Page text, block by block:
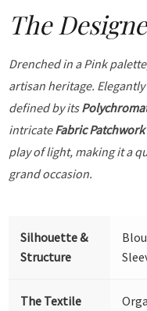
The
Drenched in a Pink
artisan heritage.
defined by its
intricateFabric
play of light, making it a
grand occasion.
Silhouette &
Structure
The Textile